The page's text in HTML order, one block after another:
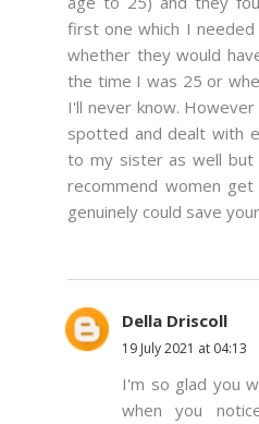
first one which I
whether they would
the time I was 25 or
I'll never know.
spotted and dealt with
to my sister as well but
recommend women
genuinely could save
Della Driscoll
19 July 2021 at 04:13
I'm so glad you
when you